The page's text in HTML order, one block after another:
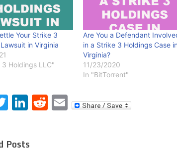
Your Strike 3
in Virginia
Holdings LLC"
Are You a Defendant
in a Strike 3 Holdings Case in
Virginia?
11/23/2020
In "BitTorrent"
Twitter
LinkedIn
Reddit
Email
Posts